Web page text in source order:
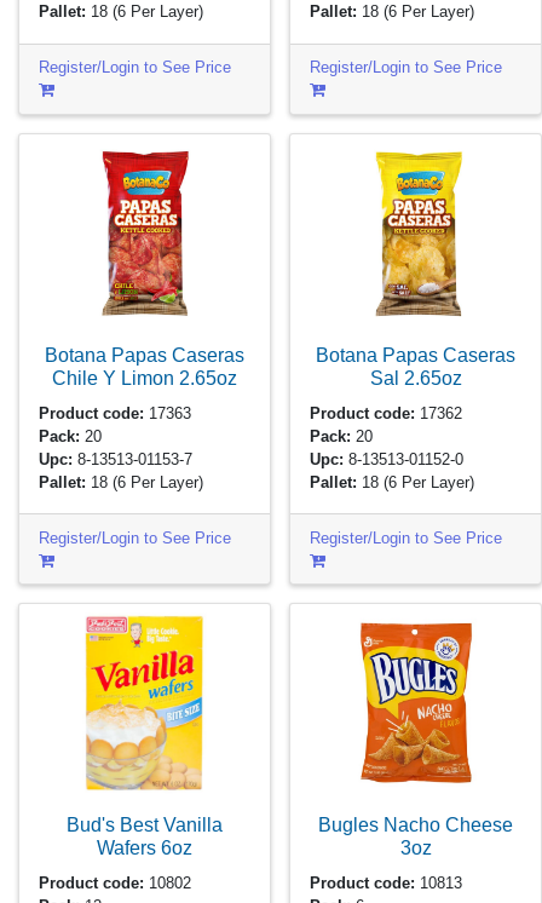
Pallet: 18(6 Per Layer)
Register/Login to See Price
Pallet: 18(6 Per Layer)
Register/Login to See Price
Botana Papas Caseras
Chile Y Limon 2.65oz
Product code: 17363
Pack: 20
Upc: 8-13513-01153-7
Pallet: 18(6 Per Layer)
Register/Login to See Price
Botana Papas Caseras
Sal 2.65oz
Product code: 17362
Pack: 20
Upc: 8-13513-01152-0
Pallet: 18(6 Per Layer)
Register/Login to See Price
Bud's Best Vanilla
Wafers 6oz
Product code: 10802
Bugles Nacho Cheese
3oz
Product code: 10813